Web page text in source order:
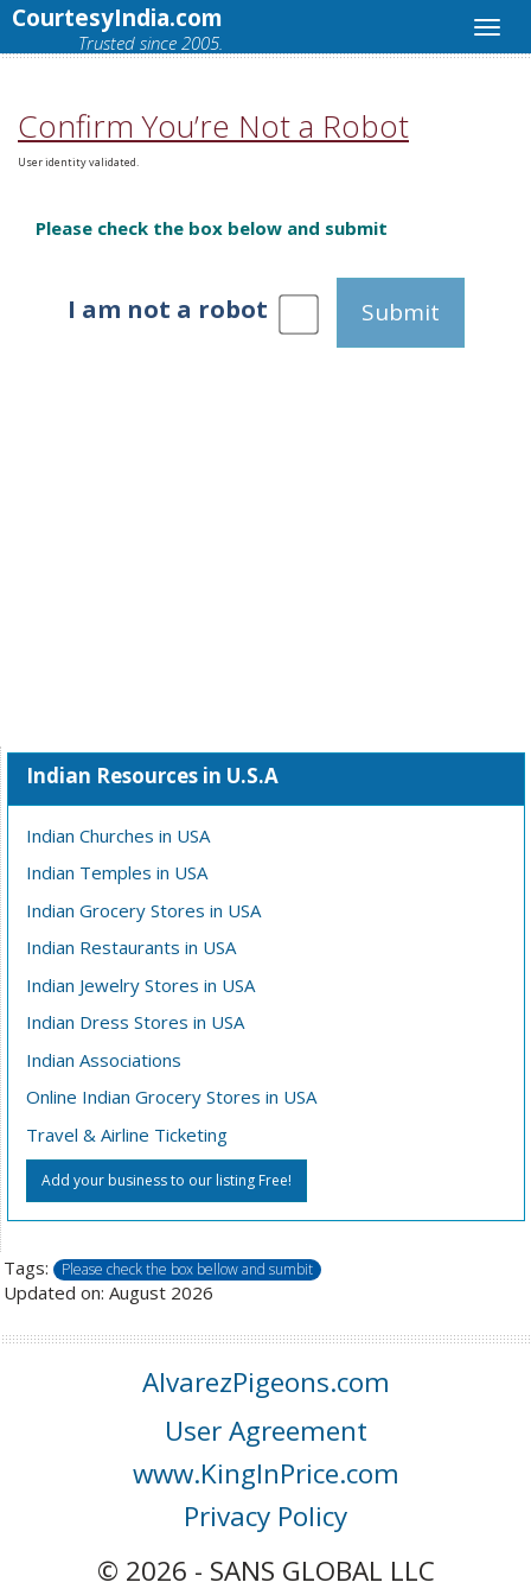
CourtesyIndia.com
Trusted since 2005.
Confirm You’re Not a Robot
User identity validated.
Please check the box below and submit
I am not a robot Submit
Indian Resources in U.S.A
Indian Churches in USA
Indian Temples in USA
Indian Grocery Stores in USA
Indian Restaurants in USA
Indian Jewelry Stores in USA
Indian Dress Stores in USA
Indian Associations
Online Indian Grocery Stores in USA
Travel & Airline Ticketing
Add your business to our listing Free!
Tags: Please check the box bellow and sumbit
Updated on: August 2026
AlvarezPigeons.com
User Agreement
www.KingInPrice.com
Privacy Policy
© 2026 - SANS GLOBAL LLC